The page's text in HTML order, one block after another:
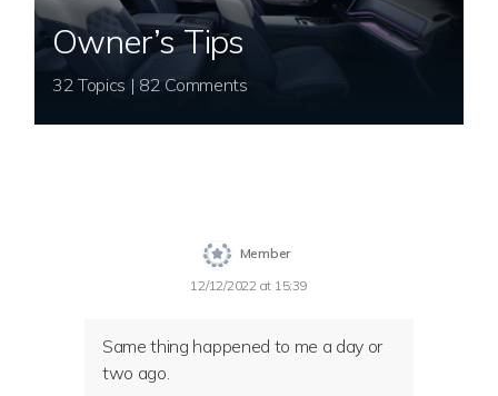
Owner’s Tips
32 Topics | 82 Comments
Member
12/12/2022 at 15:39
Same thing happened to me a day or
two ago.